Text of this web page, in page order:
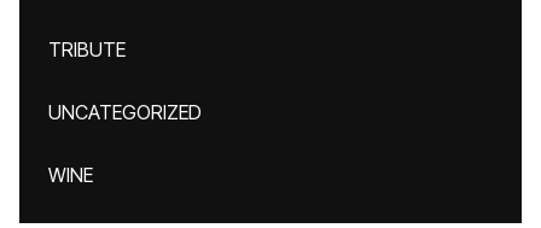
TRIBUTE
UNCATEGORIZED
WINE